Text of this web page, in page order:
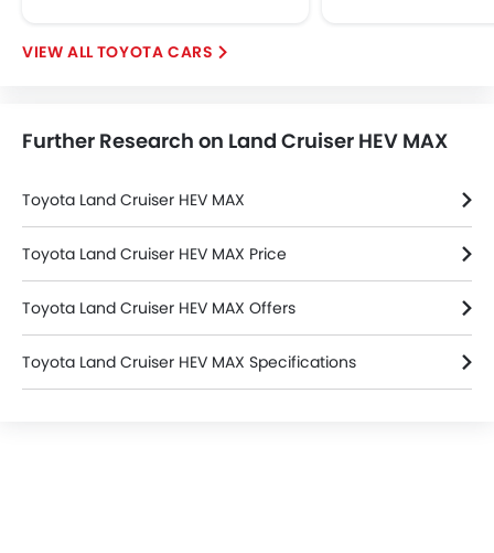
Engine Immobilizer
Fog Lights Front
Adjustable Headlights
Power Adjustable Exterior Rear View Mirror
Rain Sensing Wiper
Alloy Wheels
Outside Rear View Mirror Turn Indicator
Digital Odometer
TOYOTA CARS
Further Research on Land Cruiser HEV MAX
Toyota Land Cruiser HEV MAX
Toyota Land Cruiser HEV MAX Price
Toyota Land Cruiser HEV MAX Offers
Toyota Land Cruiser HEV MAX Specifications